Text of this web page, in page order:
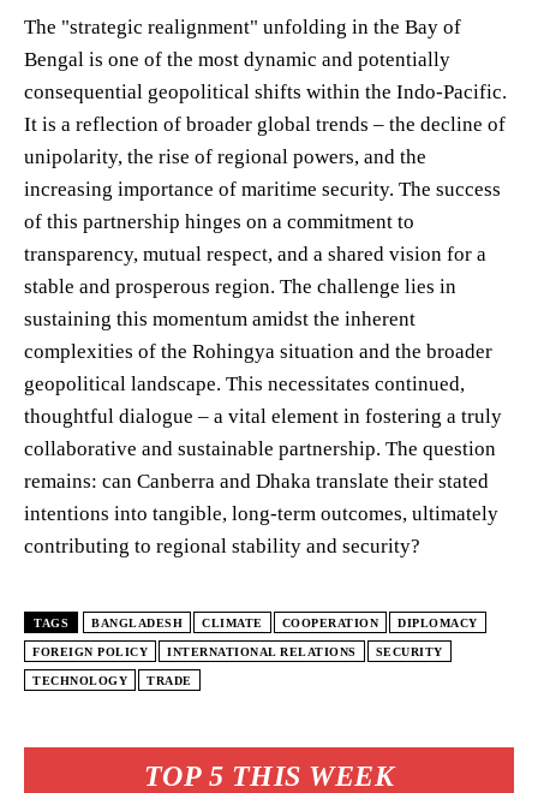
TOP 5 THIS WEEK
The "strategic realignment" unfolding in the Bay of
Bengal is one of the most dynamic and potentially
consequential geopolitical shifts within the Indo-Pacific.
It is a reflection of broader global trends – the decline of
unipolarity, the rise of regional powers, and the
increasing importance of maritime security. The success
of this partnership hinges on a commitment to
transparency, mutual respect, and a shared vision for a
stable and prosperous region. The challenge lies in
sustaining this momentum amidst the inherent
complexities of the Rohingya situation and the broader
geopolitical landscape. This necessitates continued,
thoughtful dialogue – a vital element in fostering a truly
collaborative and sustainable partnership. The question
remains: can Canberra and Dhaka translate their stated
intentions into tangible, long-term outcomes, ultimately
contributing to regional stability and security?
TAGS BANGLADESH CLIMATE COOPERATION DIPLOMACY
FOREIGN POLICY INTERNATIONAL RELATIONS SECURITY
TECHNOLOGY TRADE